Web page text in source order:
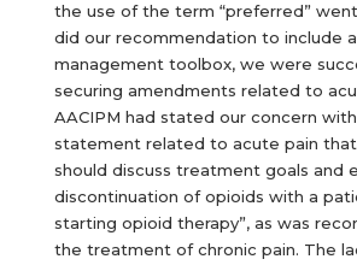
the use of the term “preferred”
did our recommendation to include a
management toolbox, we were
securing amendments related to
AACIPM had stated our concern
statement related to acute pain that
should discuss treatment goals and
discontinuation of opioids with a
starting opioid therapy”, as was
the treatment of chronic pain. The